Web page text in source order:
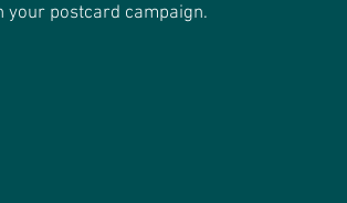
your postcard campaign.